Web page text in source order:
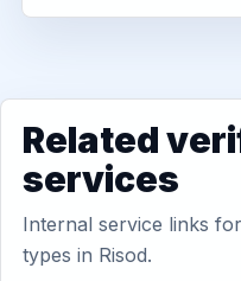
Related
services
Internal service links
types in Risod.